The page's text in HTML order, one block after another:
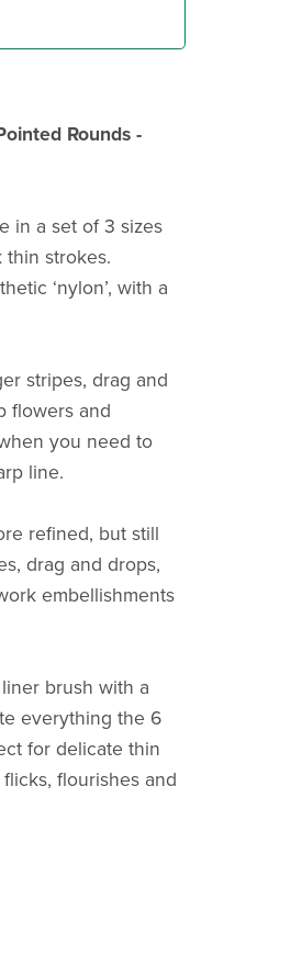
Rounds -
in a set of 3 sizes
strokes.
‘nylon’, with a
stripes, drag and
flowers and
you need to
line.
refined, but still
drag and drops,
embellishments
brush with a
everything the 6
for delicate thin
flourishes and